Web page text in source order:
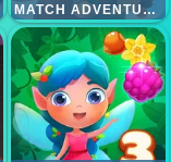
MATCH ADVENTURE